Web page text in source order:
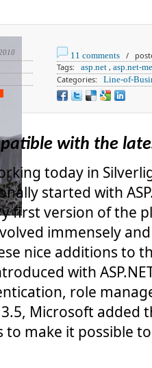
11 comments /
Tags: asp.net , asp.net-
Categories: Line-of-
with the
today in
started with
first version of the
immensely
nice additions to
with
role
3.5, Microsoft added
to make it possible